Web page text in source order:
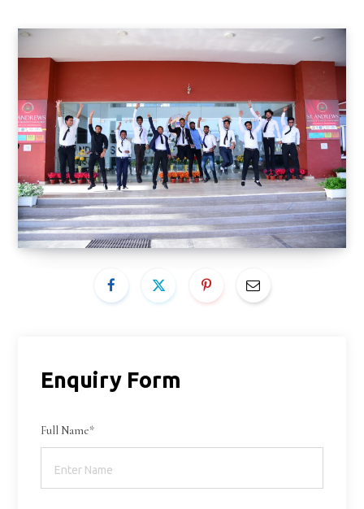
Enquiry Form
Full Name*